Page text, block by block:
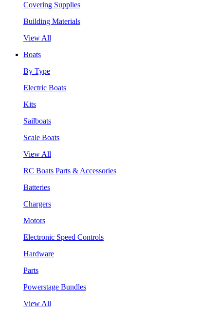
Covering Supplies
Building Materials
View All
Boats
By Type
Electric Boats
Kits
Sailboats
Scale Boats
View All
RC Boats Parts & Accessories
Batteries
Chargers
Motors
Electronic Speed Controls
Hardware
Parts
Powerstage Bundles
View All